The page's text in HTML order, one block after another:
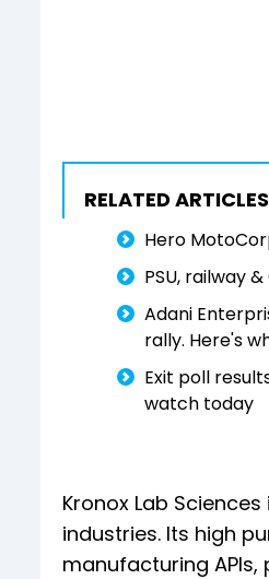
RELATED ARTICLES
Hero
PSU, railway
Adani
rally. Here's
Exit poll
watch today
Kronox Lab
industries. Its high
manufacturing